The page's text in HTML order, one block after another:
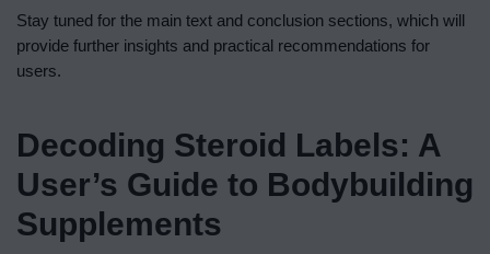
Stay tuned for the main text and conclusion sections, which will
provide further insights and practical recommendations for
users.
Decoding Steroid Labels: A
User’s Guide to Bodybuilding
Supplements